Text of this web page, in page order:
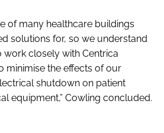
of many healthcare buildings
solutions for, so we understand
work closely with Centrica
minimise the effects of our
shutdown on patient
equipment,” Cowling concluded.